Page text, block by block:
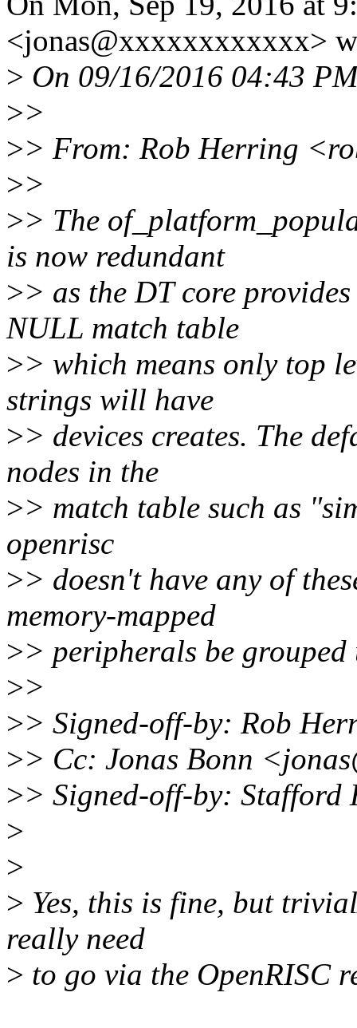
<jonas@xxxxxxxxxxxx>
> On 09/16/2016 04:43
>>
>> From: Rob Herring
>>
>> The
is now redundant
>> as the DT core
NULL match table
>> which means only top
strings will have
>> devices creates. The
nodes in the
>> match table such as
openrisc
>> doesn't have any of
memory-mapped
>> peripherals be
>>
>> Signed-off-by: Rob
>> Cc: Jonas Bonn
>> Signed-off-by: Stafford
>
>
> Yes, this is fine, but
really need
> to go via the OpenRISC